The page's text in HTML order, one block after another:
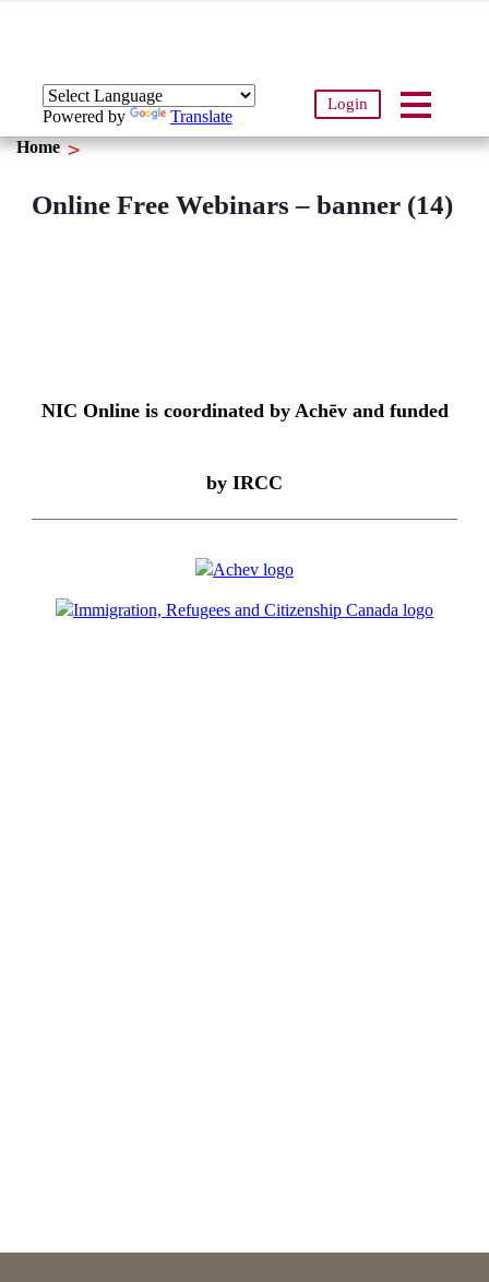
Powered by Translate
Login
Home
Online Free Webinars – banner (14)
NIC Online is coordinated by Achēv and funded
by IRCC